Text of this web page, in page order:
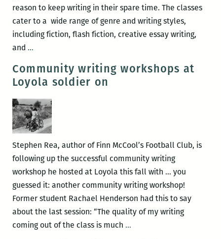
with
dorks
Orleans
reason to keep writing in their spare time. The classes
cater to a wide range of genre and writing styles,
including fiction, flash fiction, creative essay writing,
and …Fall
community
writing
courses
at
the
Walker
Percy
Center
Community writing workshops at
Loyola soldier on
Stephen Rea, author of Finn McCool’s Football Club, is
following up the successful community writing
workshop he hosted at Loyola this fall with … you
guessed it: another community writing workshop!
Former student Rachael Henderson had this to say
about the last session: “The quality of my writing
coming out of the class is much …Community